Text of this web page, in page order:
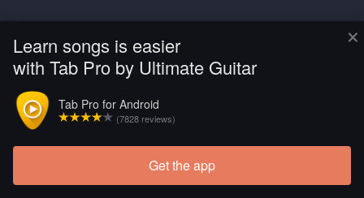
×
Learn songs is easier
with Tab Pro by Ultimate Guitar
Tab Pro for Android
(7828 reviews)
Get the app